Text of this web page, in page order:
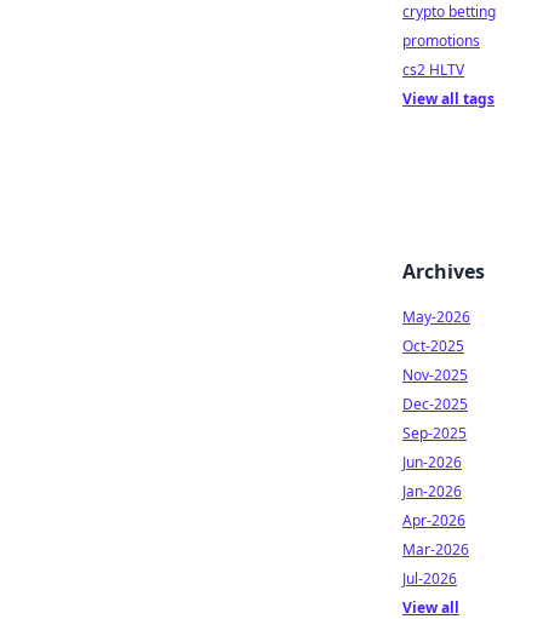
crypto betting
promotions
cs2 HLTV
View all tags
Archives
May-2026
Oct-2025
Nov-2025
Dec-2025
Sep-2025
Jun-2026
Jan-2026
Apr-2026
Mar-2026
Jul-2026
View all